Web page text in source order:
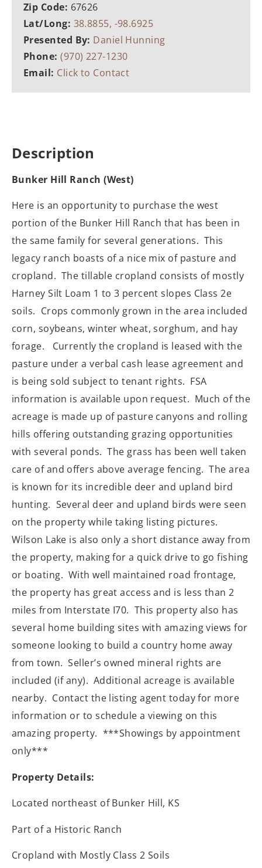
Zip Code: 67626
Lat/Long: 38.8855, -98.6925
Presented By: Daniel Hunning
Phone:(970) 227-1230
Email: Click to Contact
Description
Bunker Hill Ranch (West)
Here is an opportunity to purchase the west
portion of the Bunker Hill Ranch that has been in
the same family for several generations. This
legacy ranch boasts of a nice mix of pasture and
cropland. The tillable cropland consists of mostly
Harney Silt Loam 1 to 3 percent slopes Class 2e
soils. Crops commonly grown in the area included
corn, soybeans, winter wheat, sorghum, and hay
forage.
Currently the cropland is leased with the
pasture under a verbal cash lease agreement and
is being sold subject to tenant rights. FSA
information is available upon request. Much of the
acreage is made up of pasture canyons and rolling
hills offering outstanding grazing opportunities
with several ponds. The grass has been well taken
care of and offers above average fencing. The area
is known for its incredible deer and upland bird
hunting. Several deer and upland birds were seen
on the property while taking listing pictures.
Wilson Lake is also only a short distance away from
the property, making for a quick drive to go fishing
or boating. With well maintained road frontage,
the property has great access and is less than 2
miles from Interstate I70. This property also has
several home building sites with amazing views for
someone looking to build a country home away
from town. Seller’s owned mineral rights are
included (if any). Additional acreage is available
nearby. Contact the listing agent today for more
information or to schedule a viewing on this
amazing property. ***Showings by appointment
only***
Property Details:
Located northeast of Bunker Hill, KS
Part of a Historic Ranch
Cropland with Mostly Class 2 Soils